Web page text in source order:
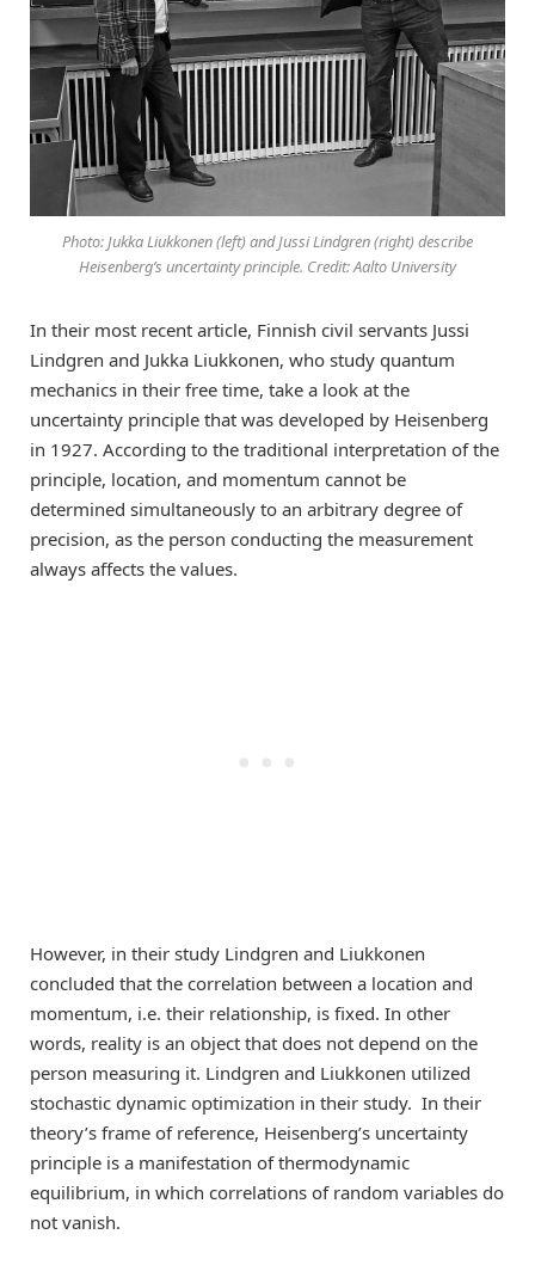
Photo: Jukka Liukkonen (left) and Jussi Lindgren (right) describe
Heisenberg’s uncertainty principle. Credit: Aalto University
In their most recent article, Finnish civil servants Jussi
Lindgren and Jukka Liukkonen, who study quantum
mechanics in their free time, take a look at the
uncertainty principle that was developed by Heisenberg
in 1927. According to the traditional interpretation of the
principle, location, and momentum cannot be
determined simultaneously to an arbitrary degree of
precision, as the person conducting the measurement
always affects the values.
However, in their study Lindgren and Liukkonen
concluded that the correlation between a location and
momentum, i.e. their relationship, is fixed. In other
words, reality is an object that does not depend on the
person measuring it. Lindgren and Liukkonen utilized
stochastic dynamic optimization in their study. In their
theory’s frame of reference, Heisenberg’s uncertainty
principle is a manifestation of thermodynamic
equilibrium, in which correlations of random variables do
not vanish.